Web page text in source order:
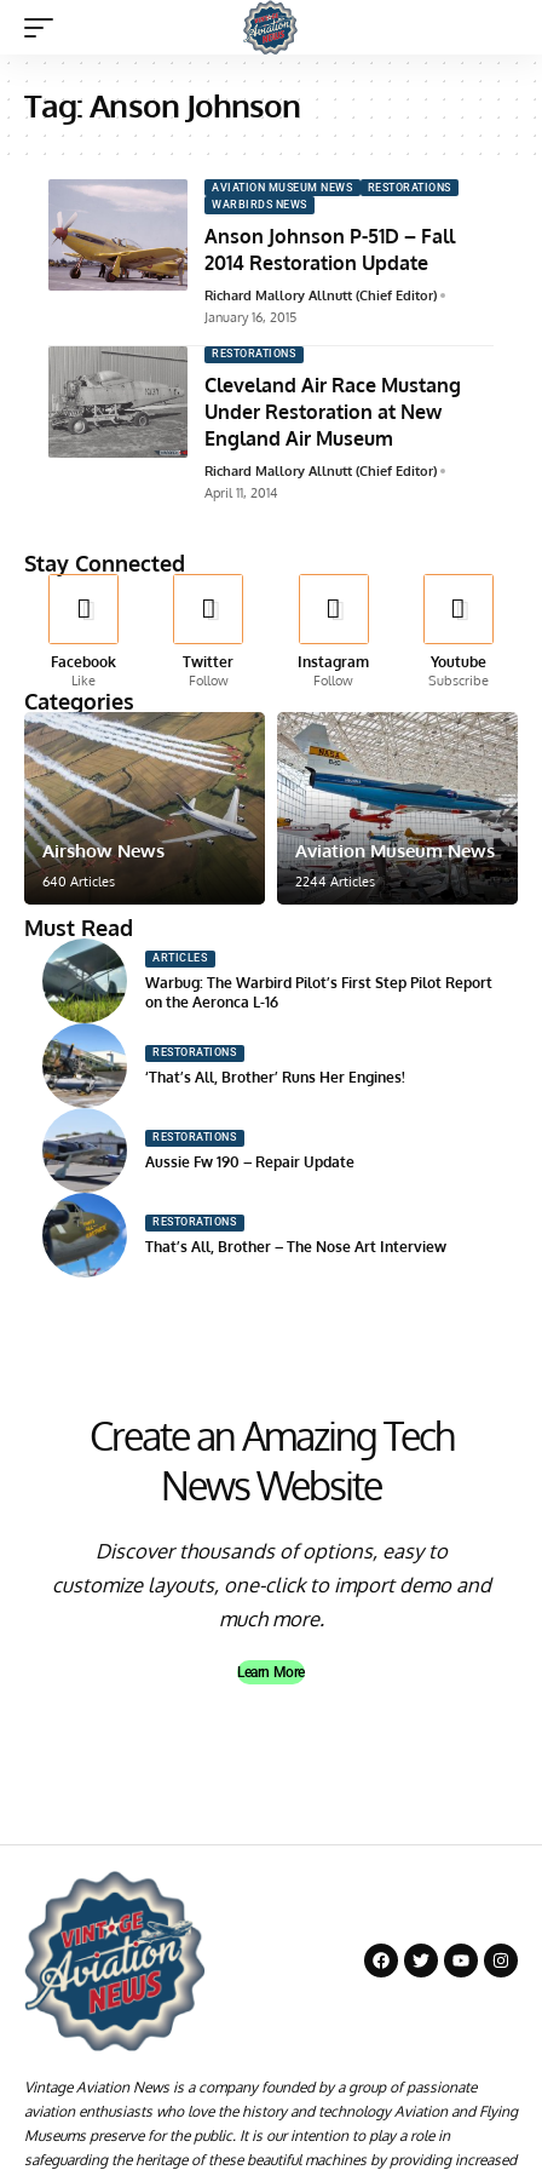
Tag:Anson Johnson
AVIATION MUSEUM NEWS
RESTORATIONS
WARBIRDS NEWS
Anson Johnson P-51D – Fall
2014 Restoration Update
Richard Mallory Allnutt (Chief Editor)
January 16, 2015
RESTORATIONS
Cleveland Air Race Mustang
Under Restoration at New
England Air Museum
Richard Mallory Allnutt (Chief Editor)
April 11, 2014
Stay Connected
Facebook
Like
Twitter
Follow
Instagram
Follow
Youtube
Subscribe
Categories
Airshow News
640 Articles
Aviation Museum News
2244 Articles
Must Read
ARTICLES
Warbug: The Warbird Pilot’s First Step Pilot Report
on the Aeronca L-16
RESTORATIONS
‘That’s All, Brother’ Runs Her Engines!
RESTORATIONS
Aussie Fw 190 – Repair Update
RESTORATIONS
That’s All, Brother – The Nose Art Interview
Create an Amazing Tech
News Website
Discover thousands of options, easy to
customize layouts, one-click to import demo and
much more.
Learn More
Vintage Aviation News is a company founded by a group of passionate
aviation enthusiasts who love the history and technology Aviation and Flying
Museums preserve for the public. It is our intention to play a role in
safeguarding the heritage of these beautiful machines by providing increased